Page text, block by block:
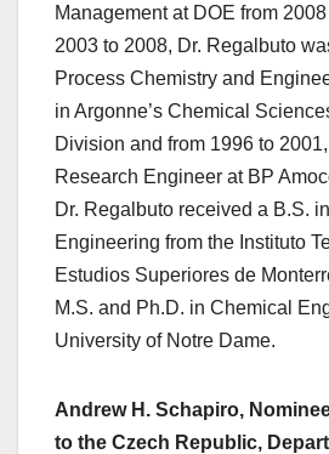
Management at DOE from
2003 to 2008, Dr. Regalbuto
Process Chemistry and
in Argonne’s Chemical
Division and from 1996 to
Research Engineer at BP
Dr. Regalbuto received a B.S.
Engineering from the Instituto
Estudios Superiores de
M.S. and Ph.D. in Chemical
University of Notre Dame.
Andrew H. Schapiro,
to the Czech Republic,